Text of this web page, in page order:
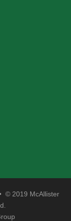
© 2019 McAllister